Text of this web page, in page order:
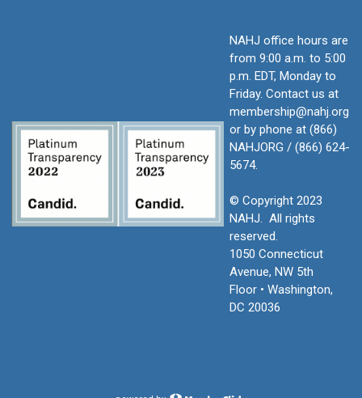
NAHJ office hours are
from 9:00 a.m. to 5:00
p.m. EDT, Monday to
Friday. Contact us at
membership@nahj.org
or by phone at (866)
NAHJORG / (866) 624-
5674.
© Copyright 2023
NAHJ. All rights
reserved.
1050 Connecticut
Avenue, NW 5th
Floor • Washington,
DC 20036